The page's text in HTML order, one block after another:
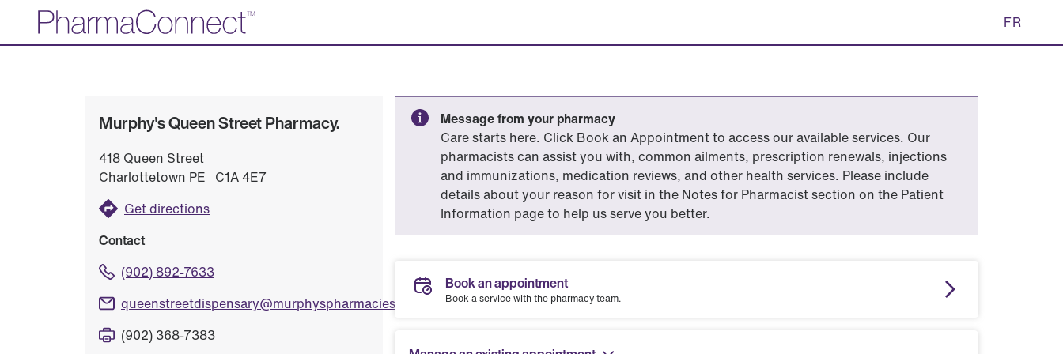
Main
FR
Murphy's Queen Street Pharmacy.
418 Queen Street
Charlottetown PE C1A 4E7
Get directions
Contact
(902) 892-7633
queenstreetdispensary@murphyspharmacies.com
(902) 368-7383
Message from your pharmacy
Care starts here. Click Book an Appointment to access our available services. Our
pharmacists can assist you with, common ailments, prescription renewals, injections
and immunizations, medication reviews, and other health services. Please include
details about your reason for visit in the Notes for Pharmacist section on the Patient
Information page to help us serve you better.
Book an appointment
Book a service with the pharmacy team.